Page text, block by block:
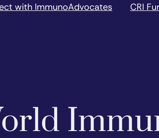
with ImmunoAdvocates
CRI